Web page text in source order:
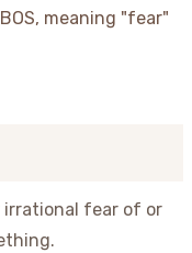
meaning "fear"
irrational fear of or